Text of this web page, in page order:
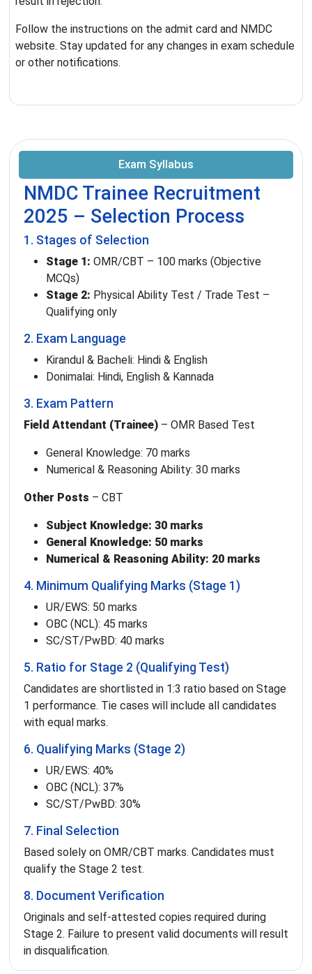
Follow the instructions on the admit card and NMDC
website. Stay updated for any changes in exam schedule
or other notifications.
Exam Syllabus
NMDC Trainee Recruitment
2025 – Selection Process
1. Stages of Selection
Stage 1: OMR/CBT – 100 marks (Objective
MCQs)
Stage 2: Physical Ability Test / Trade Test –
Qualifying only
2. Exam Language
Kirandul & Bacheli: Hindi & English
Donimalai: Hindi, English & Kannada
3. Exam Pattern
Field Attendant (Trainee) – OMR Based Test
General Knowledge: 70 marks
Numerical & Reasoning Ability: 30 marks
Other Posts – CBT
Subject Knowledge: 30 marks
General Knowledge: 50 marks
Numerical & Reasoning Ability: 20 marks
4. Minimum Qualifying Marks (Stage 1)
UR/EWS: 50 marks
OBC (NCL): 45 marks
SC/ST/PwBD: 40 marks
5. Ratio for Stage 2 (Qualifying Test)
Candidates are shortlisted in 1:3 ratio based on Stage
1 performance. Tie cases will include all candidates
with equal marks.
6. Qualifying Marks (Stage 2)
UR/EWS: 40%
OBC (NCL): 37%
SC/ST/PwBD: 30%
7. Final Selection
Based solely on OMR/CBT marks. Candidates must
qualify the Stage 2 test.
8. Document Verification
Originals and self-attested copies required during
Stage 2. Failure to present valid documents will result
in disqualification.